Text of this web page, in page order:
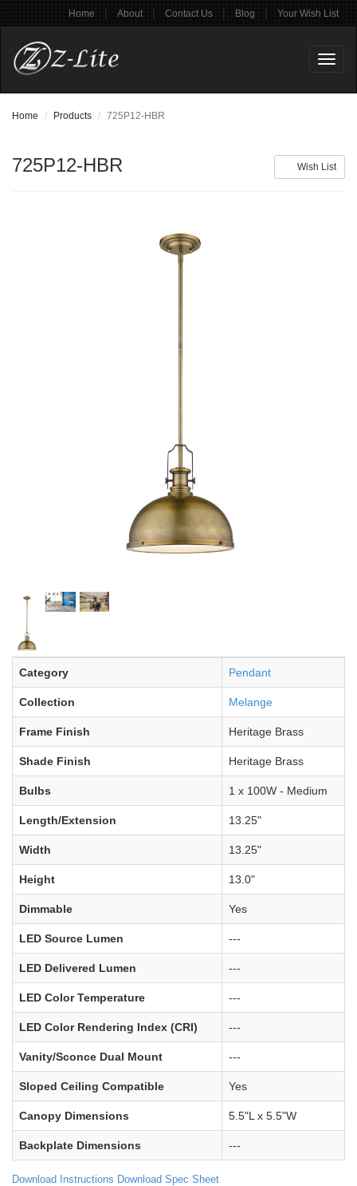
Home | About | Contact Us | Blog | Your Wish List
Home Products 725P12-HBR
Wish List
725P12-HBR
Category Pendant
Collection Melange
Frame Finish Heritage Brass
Shade Finish Heritage Brass
Bulbs 1 x 100W - Medium
Length/Extension 13.25"
Width 13.25"
Height 13.0"
Dimmable Yes
LED Source Lumen ---
LED Delivered Lumen ---
LED Color Temperature ---
LED Color Rendering Index (CRI) ---
Vanity/Sconce Dual Mount ---
Sloped Ceiling Compatible Yes
Canopy Dimensions 5.5"L x 5.5"W
Backplate Dimensions ---
Download Instructions Download Spec Sheet